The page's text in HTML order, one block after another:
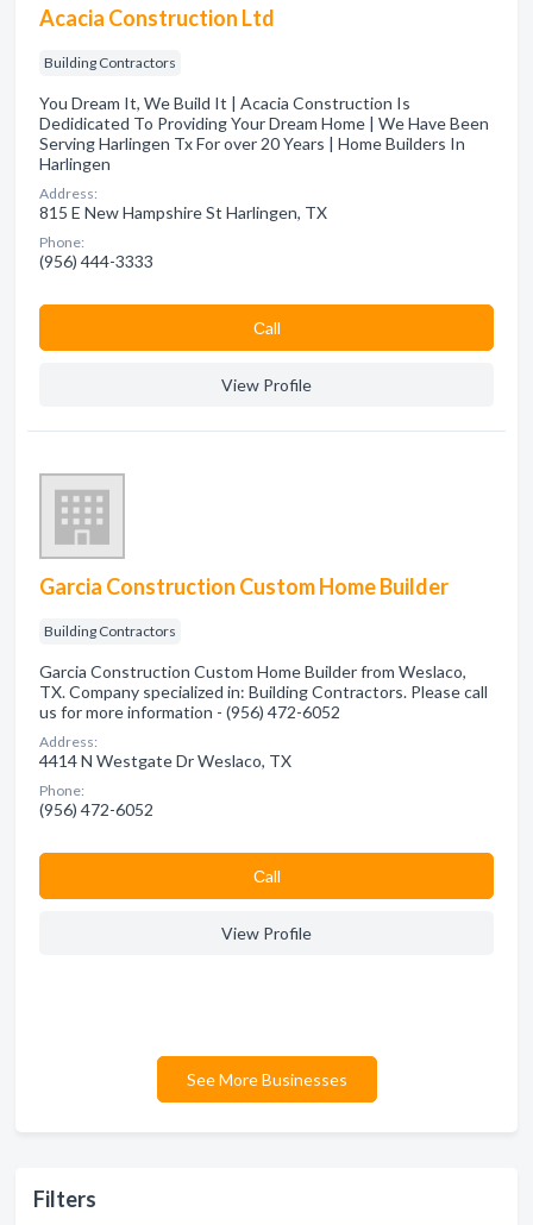
Filters
Acacia Construction Ltd
Building Contractors
You Dream It, We Build It | Acacia Construction Is
Dedidicated To Providing Your Dream Home | We Have Been
Serving Harlingen Tx For over 20 Years | Home Builders In
Harlingen
Address:
815 E New Hampshire St Harlingen, TX
Phone:
(956) 444-3333
Сall
View Profile
Garcia Construction Custom Home Builder
Building Contractors
Garcia Construction Custom Home Builder from Weslaco,
TX. Company specialized in: Building Contractors. Please call
us for more information - (956) 472-6052
Address:
4414 N Westgate Dr Weslaco, TX
Phone:
(956) 472-6052
Сall
View Profile
See More Businesses